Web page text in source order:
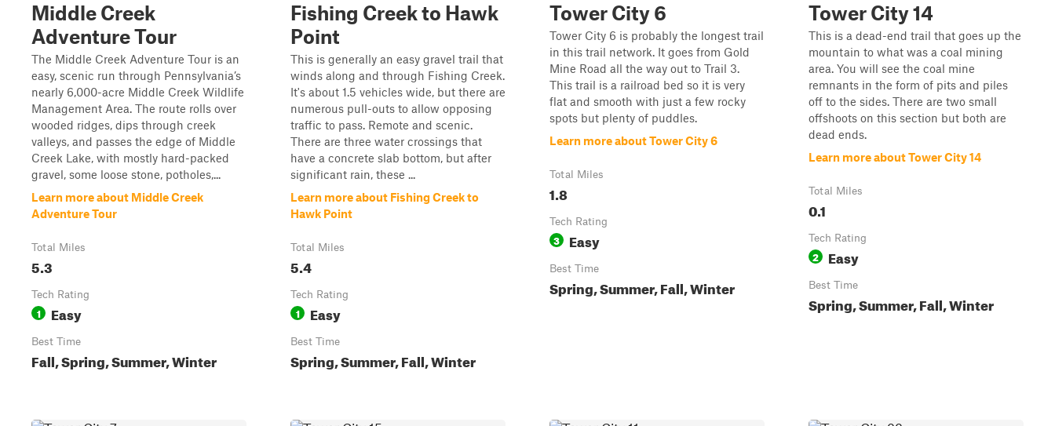
Middle Creek
Adventure Tour
The Middle Creek Adventure Tour is an
easy, scenic run through Pennsylvania’s
nearly 6,000-acre Middle Creek Wildlife
Management Area. The route rolls over
wooded ridges, dips through creek
valleys, and passes the edge of Middle
Creek Lake, with mostly hard-packed
gravel, some loose stone, potholes,...
Learn more about Middle Creek
Adventure Tour
Total Miles
5.3
Tech Rating
1 Easy
Best Time
Fall, Spring, Summer, Winter
Fishing Creek to Hawk
Point
This is generally an easy gravel trail that
winds along and through Fishing Creek.
It's about 1.5 vehicles wide, but there are
numerous pull-outs to allow opposing
traffic to pass. Remote and scenic.
There are three water crossings that
have a concrete slab bottom, but after
significant rain, these ...
Learn more about Fishing Creek to
Hawk Point
Total Miles
5.4
Tech Rating
1 Easy
Best Time
Spring, Summer, Fall, Winter
Tower City 6
Tower City 6 is probably the longest trail
in this trail network. It goes from Gold
Mine Road all the way out to Trail 3.
This trail is a railroad bed so it is very
flat and smooth with just a few rocky
spots but plenty of puddles.
Learn more about Tower City 6
Total Miles
1.8
Tech Rating
3 Easy
Best Time
Spring, Summer, Fall, Winter
Tower City 14
This is a dead-end trail that goes up the
mountain to what was a coal mining
area. You will see the coal mine
remnants in the form of pits and piles
off to the sides. There are two small
offshoots on this section but both are
dead ends.
Learn more about Tower City 14
Total Miles
0.1
Tech Rating
2 Easy
Best Time
Spring, Summer, Fall, Winter